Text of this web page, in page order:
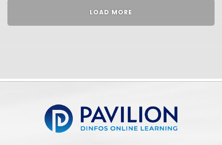
LOAD MORE
Pavilion | DINFOS Online Learning